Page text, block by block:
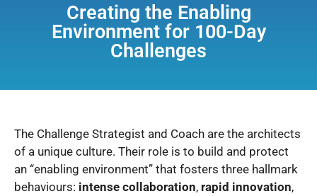
Creating the Enabling
Environment for 100-Day
Challenges
The Challenge Strategist and Coach are the architects
of a unique culture. Their role is to build and protect
an “enabling environment” that fosters three hallmark
behaviours: intense collaboration, rapid innovation,